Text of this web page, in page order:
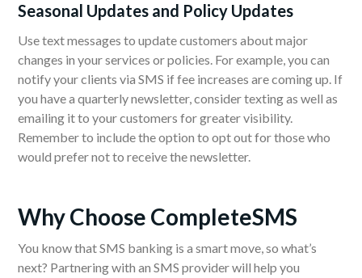
Seasonal Updates and Policy Updates
Use text messages to update customers about major
changes in your services or policies. For example, you can
notify your clients via SMS if fee increases are coming up. If
you have a quarterly newsletter, consider texting as well as
emailing it to your customers for greater visibility.
Remember to include the option to opt out for those who
would prefer not to receive the newsletter.
Why Choose CompleteSMS
You know that SMS banking is a smart move, so what’s
next? Partnering with an SMS provider will help you